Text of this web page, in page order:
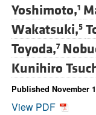
Yoshimoto,1
Wakatsuki,5
Toyoda,7
Kunihiro
Published November
View PDF